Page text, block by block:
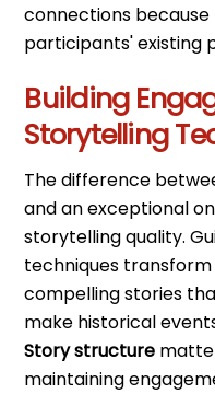
connections
participants' existing
Building
Storytelling
The difference
and an exceptional
storytelling quality.
techniques
compelling stories
make historical
Story structure
maintaining